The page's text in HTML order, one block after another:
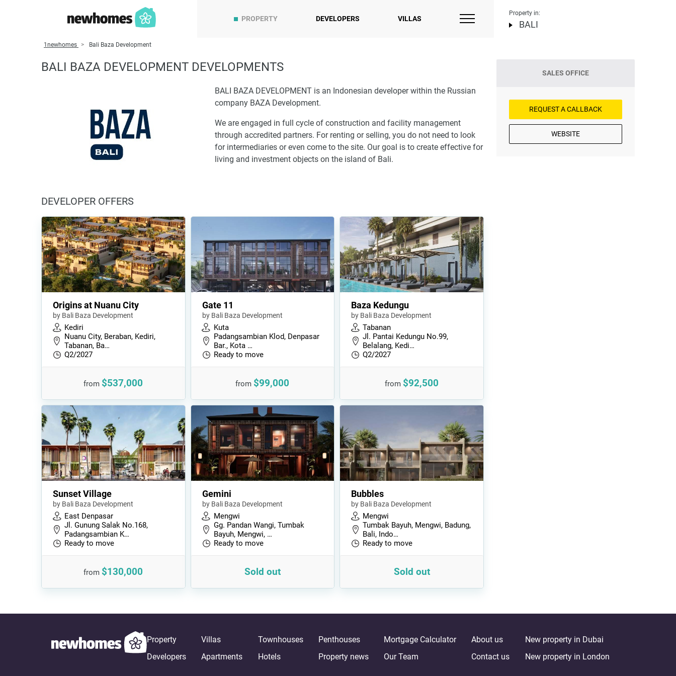
PROPERTY DEVELOPERS VILLAS
Property in:
BALI
1newhomes Bali Baza Development
BALI BAZA DEVELOPMENT DEVELOPMENTS
BALI BAZA DEVELOPMENT is an Indonesian developer within the Russian
company BAZA Development.
We are engaged in full cycle of construction and facility management
through accredited partners. For renting or selling, you do not need to look
for intermediaries or even come to the site. Our goal is to create effective for
living and investment objects on the island of Bali.
DEVELOPER OFFERS
Origins at Nuanu City
by Bali Baza Development
Kediri
Nuanu City, Beraban, Kediri,
Tabanan, Ba…
Q2/2027
from $537,000
Gate 11
by Bali Baza Development
Kuta
Padangsambian Klod, Denpasar
Bar., Kota …
Ready to move
from $99,000
Baza Kedungu
by Bali Baza Development
Tabanan
Jl. Pantai Kedungu No.99,
Belalang, Kedi…
Q2/2027
from $92,500
Sunset Village
by Bali Baza Development
East Denpasar
Jl. Gunung Salak No.168,
Padangsambian K…
Ready to move
from $130,000
Gemini
by Bali Baza Development
Mengwi
Gg. Pandan Wangi, Tumbak
Bayuh, Mengwi, …
Ready to move
Sold out
Bubbles
by Bali Baza Development
Mengwi
Tumbak Bayuh, Mengwi, Badung,
Bali, Indo…
Ready to move
Sold out
SALES OFFICE
REQUEST A CALLBACK
WEBSITE
Property
Developers
Villas
Apartments
Townhouses
Hotels
Penthouses
Property news
Mortgage Calculator
Our Team
About us
Contact us
New property in Dubai
New property in London